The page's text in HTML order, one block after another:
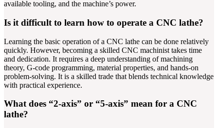
available tooling, and the machine’s power.
Is it difficult to learn how to operate a CNC lathe?
Learning the basic operation of a CNC lathe can be done relatively
quickly. However, becoming a skilled CNC machinist takes time
and dedication. It requires a deep understanding of machining
theory, G-code programming, material properties, and hands-on
problem-solving. It is a skilled trade that blends technical knowledge
with practical experience.
What does “2-axis” or “5-axis” mean for a CNC
lathe?